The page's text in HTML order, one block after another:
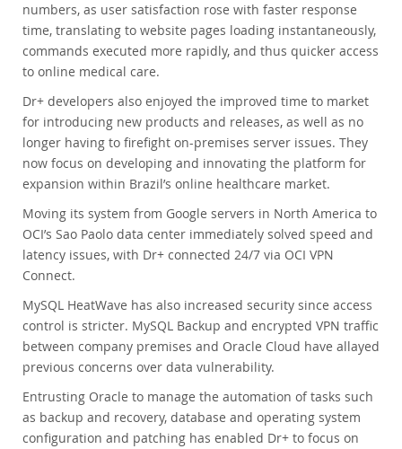
numbers, as user satisfaction rose with faster response
time, translating to website pages loading instantaneously,
commands executed more rapidly, and thus quicker access
to online medical care.
Dr+ developers also enjoyed the improved time to market
for introducing new products and releases, as well as no
longer having to firefight on-premises server issues. They
now focus on developing and innovating the platform for
expansion within Brazil’s online healthcare market.
Moving its system from Google servers in North America to
OCI’s Sao Paolo data center immediately solved speed and
latency issues, with Dr+ connected 24/7 via OCI VPN
Connect.
MySQL HeatWave has also increased security since access
control is stricter. MySQL Backup and encrypted VPN traffic
between company premises and Oracle Cloud have allayed
previous concerns over data vulnerability.
Entrusting Oracle to manage the automation of tasks such
as backup and recovery, database and operating system
configuration and patching has enabled Dr+ to focus on